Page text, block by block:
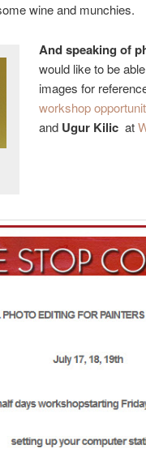
wine and munchies.
And speaking of
would like to be
images for
workshop
and Ugur Kilic at